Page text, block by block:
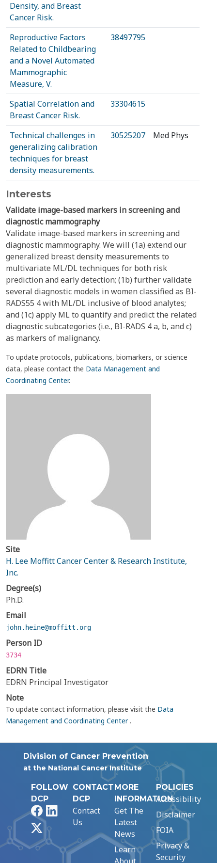
Density, and Breast
Cancer Risk.
Reproductive Factors
Related to Childbearing
and a Novel Automated
Mammographic
Measure, V.
38497795
Spatial Correlation and
Breast Cancer Risk.
33304615
Technical challenges in
generalizing calibration
techniques for breast
density measurements.
30525207 Med Phys
Interests
Validate image-based markers in screening and
diagnostic mammography
Validate image-based markers in screening and
diagnostic mammography. We will (1a) extend our
generalized breast density measurements to
multivariate ML/DL techniques for both risk
prediction and early detection; (1b) further validate
several diagnostic models in women classified as BI-
RADS55 4 with ML/DL inclusive of blood analytes;
and (1c) apply ML to quantify and predict the related
diagnostic subcategories (i.e., BI-RADS 4 a, b, and c)
as markers of malignancy.
To update protocols, publications, biomarkers, or science
data, please contact the Data Management and
Coordinating Center.
Site
H. Lee Moffitt Cancer Center & Research Institute,
Inc.
Degree(s)
Ph.D.
Email
john.heine@moffitt.org
Person ID
3734
EDRN Title
EDRN Principal Investigator
Note
To update contact information, please visit the Data
Management and Coordinating Center.
Division of Cancer Prevention
at the National Cancer Institute
FOLLOW
DCP
FacebookLinkedIn
CONTACT
DCP
Contact
Us
MORE
INFORMATION
Get The
Latest
News
Learn
POLICIES
Accessibility
Disclaimer
FOIA
Privacy &
Security